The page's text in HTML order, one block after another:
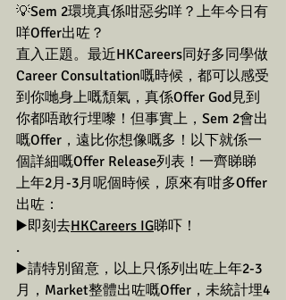
💡Sem 2環境真係咁惡劣咩？上年今日有
咩Offer出咗？
直入正題。最近HKCareers同好多同學做
Career Consultation嘅時候，都可以感受
到你哋身上嘅頹氣，真係Offer God見到
你都唔敢行埋嚟！但事實上，Sem 2會出
嘅Offer，遠比你想像嘅多！以下就係一
個詳細嘅Offer Release列表！一齊睇睇
上年2月-3月呢個時候，原來有咁多Offer
出咗：
▶️即刻去HKCareers IG睇吓！
.
▶️請特別留意，以上只係列出咗上年2-3
月，Market整體出咗嘅Offer，未統計埋4